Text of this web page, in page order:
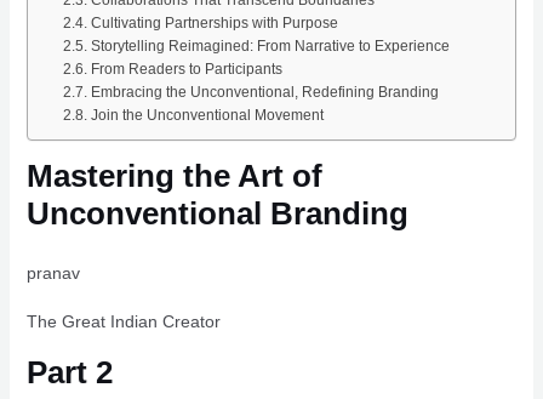
Cultivating Partnerships with Purpose
Storytelling Reimagined: From Narrative to Experience
From Readers to Participants
Embracing the Unconventional, Redefining Branding
Join the Unconventional Movement
Mastering the Art of
Unconventional Branding
pranav
The Great Indian Creator
Part 2